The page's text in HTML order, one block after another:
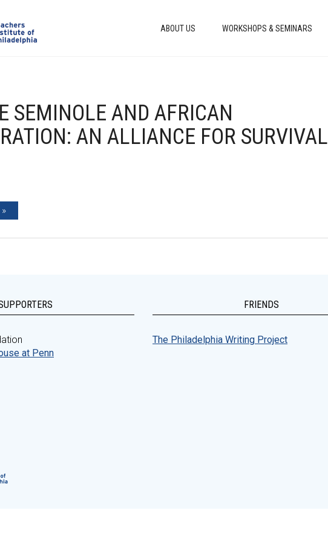
ABOUT US WORKSHOPS & SEMINARS
SEMINOLE AND AFRICAN
AN ALLIANCE FOR SURVIVAL
at Penn
FRIENDS
The Philadelphia Writing Project